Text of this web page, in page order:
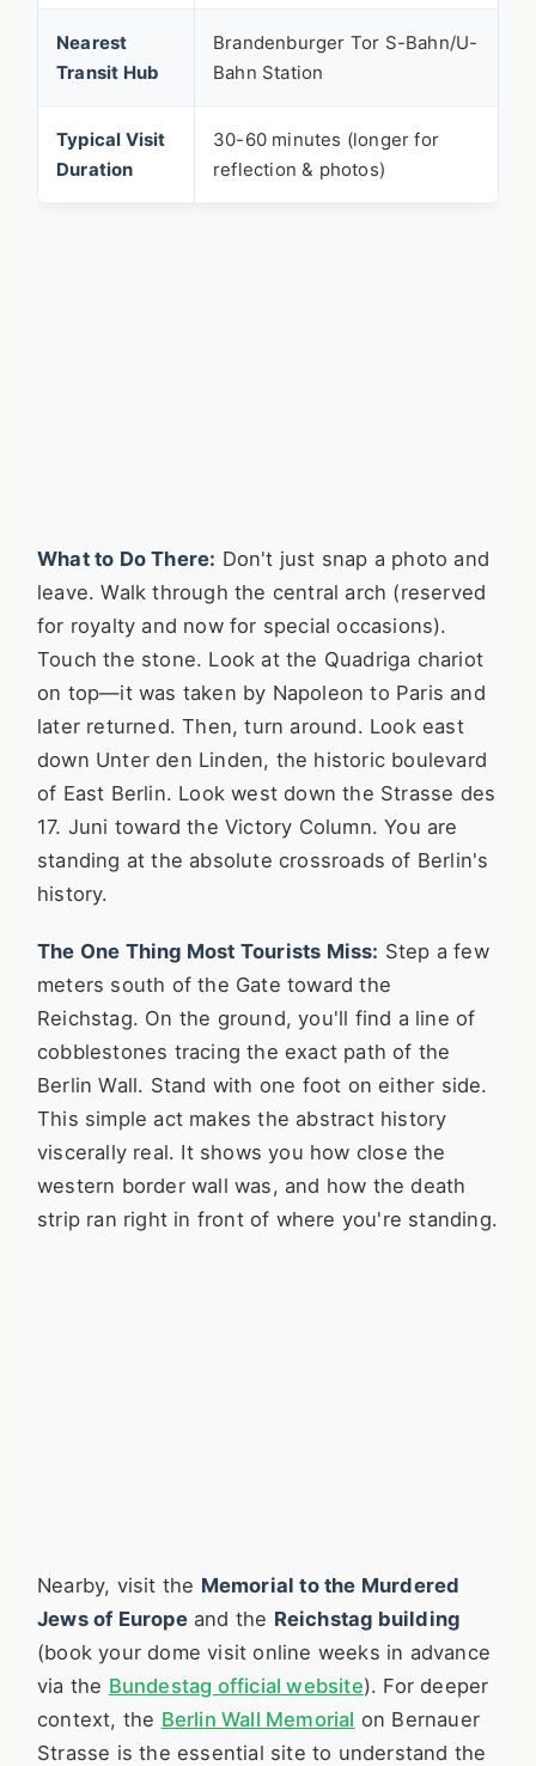
Nearest
Transit Hub
Brandenburger Tor S-Bahn/U-
Bahn Station
Typical Visit
Duration
30-60 minutes (longer for
reflection & photos)
What to Do There: Don't just snap a photo and
leave. Walk through the central arch (reserved
for royalty and now for special occasions).
Touch the stone. Look at the Quadriga chariot
on top—it was taken by Napoleon to Paris and
later returned. Then, turn around. Look east
down Unter den Linden, the historic boulevard
of East Berlin. Look west down the Strasse des
17. Juni toward the Victory Column. You are
standing at the absolute crossroads of Berlin's
history.
The One Thing Most Tourists Miss: Step a few
meters south of the Gate toward the
Reichstag. On the ground, you'll find a line of
cobblestones tracing the exact path of the
Berlin Wall. Stand with one foot on either side.
This simple act makes the abstract history
viscerally real. It shows you how close the
western border wall was, and how the death
strip ran right in front of where you're standing.
Nearby, visit the Memorial to the Murdered
Jews of Europeand the Reichstag building
(book your dome visit online weeks in advance
via the Bundestag official website). For deeper
context, the Berlin Wall Memorial on Bernauer
Strasse is the essential site to understand the